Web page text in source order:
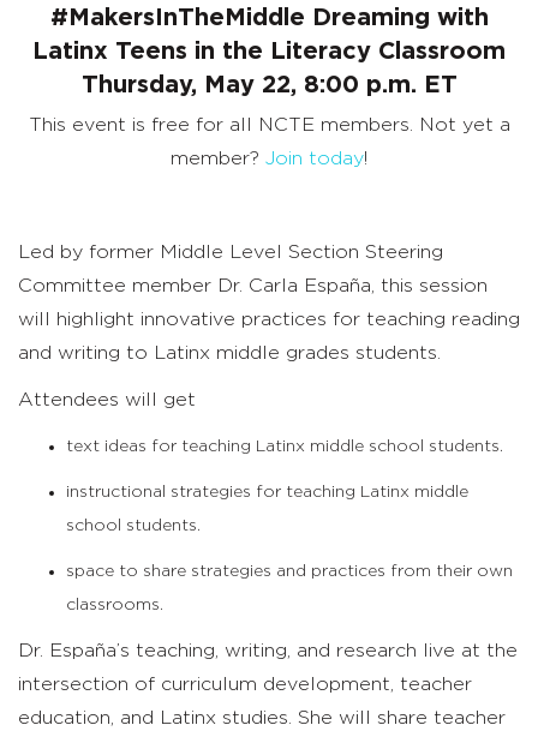
#MakersInTheMiddle Dreaming with
Latinx Teens in the Literacy Classroom
Thursday, May 22, 8:00 p.m. ET
This event is free for all NCTE members. Not yet a
member? Join today!
Led by former Middle Level Section Steering
Committee member Dr. Carla España, this session
will highlight innovative practices for teaching reading
and writing to Latinx middle grades students.
Attendees will get
text ideas for teaching Latinx middle school students.
instructional strategies for teaching Latinx middle
school students.
space to share strategies and practices from their own
classrooms.
Dr. España’s teaching, writing, and research live at the
intersection of curriculum development, teacher
education, and Latinx studies. She will share teacher